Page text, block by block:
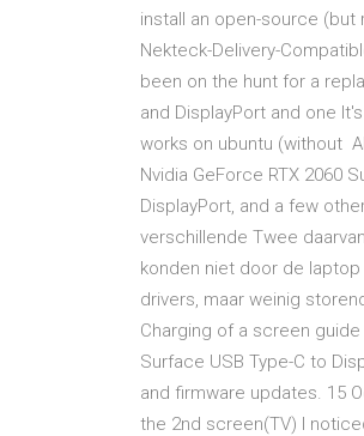
install an open-source
Nekteck-Delivery-
been on the hunt for a
and DisplayPort and one
works on ubuntu (without
Nvidia GeForce RTX 2060
DisplayPort, and a few
verschillende Twee
konden niet door de
drivers, maar weinig
Charging of a screen
Surface USB Type-C to
and firmware updates. 15
the 2nd screen(TV) I